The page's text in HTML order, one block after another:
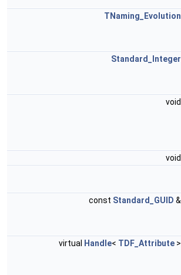
TNaming_Evolution
Standard_Integer
void
void
const Standard_GUID &
virtual
Handle< TDF_Attribute >